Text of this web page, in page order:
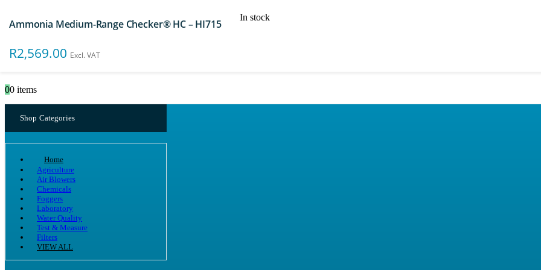
00 items
Shop Categories
Home
Agriculture
Air Blowers
Chemicals
Foggers
Laboratory
Water Quality
Test & Measure
Filters
VIEW ALL
Ammonia Medium-Range Checker® HC – HI715
R2,569.00 Excl. VAT
In stock